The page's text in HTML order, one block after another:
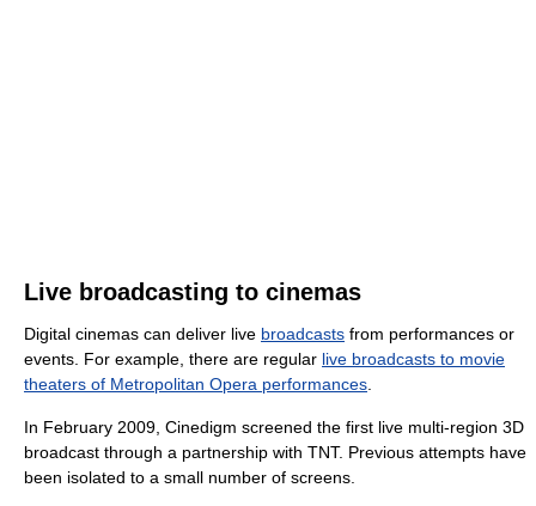
Live broadcasting to cinemas
Digital cinemas can deliver live broadcasts from performances or
events. For example, there are regular live broadcasts to movie
theaters of Metropolitan Opera performances.
In February 2009, Cinedigm screened the first live multi-region 3D
broadcast through a partnership with TNT. Previous attempts have
been isolated to a small number of screens.